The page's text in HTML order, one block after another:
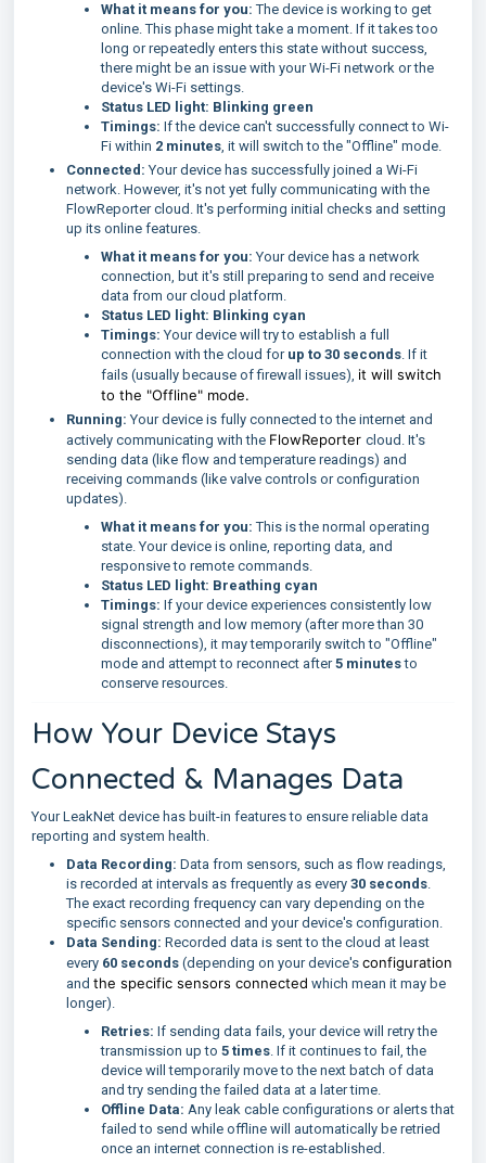
What it means for you: The device is working to get
online. This phase might take a moment. If it takes too
long or repeatedly enters this state without success,
there might be an issue with your Wi-Fi network or the
device's Wi-Fi settings.
Status LED light: Blinking green
Timings: If the device can't successfully connect to Wi-
Fi within 2 minutes, it will switch to the "Offline" mode.
Connected: Your device has successfully joined a Wi-Fi
network. However, it's not yet fully communicating with the
FlowReporter cloud. It's performing initial checks and setting
up its online features.
What it means for you: Your device has a network
connection, but it's still preparing to send and receive
data from our cloud platform.
Status LED light: Blinking cyan
Timings: Your device will try to establish a full
connection with the cloud for up to 30 seconds. If it
fails (usually because of firewall issues), it will switch
to the "Offline" mode.
Running: Your device is fully connected to the internet and
actively communicating with the FlowReporter cloud. It's
sending data (like flow and temperature readings) and
receiving commands (like valve controls or configuration
updates).
What it means for you: This is the normal operating
state. Your device is online, reporting data, and
responsive to remote commands.
Status LED light: Breathing cyan
Timings: If your device experiences consistently low
signal strength and low memory (after more than 30
disconnections), it may temporarily switch to "Offline"
mode and attempt to reconnect after5 minutesto
conserve resources.
How Your Device Stays
Connected & Manages Data
Your LeakNet device has built-in features to ensure reliable data
reporting and system health.
Data Recording: Data from sensors, such as flow readings,
is recorded at intervals as frequently as every 30 seconds.
The exact recording frequency can vary depending on the
specific sensors connected and your device's configuration.
Data Sending: Recorded data is sent to the cloud at least
every 60 seconds (depending on your device's configuration
and the specific sensors connected which mean it may be
longer).
Retries: If sending data fails, your device will retry the
transmission up to 5 times. If it continues to fail, the
device will temporarily move to the next batch of data
and try sending the failed data at a later time.
Offline Data: Any leak cable configurations or alerts that
failed to send while offline will automatically be retried
once an internet connection is re-established.